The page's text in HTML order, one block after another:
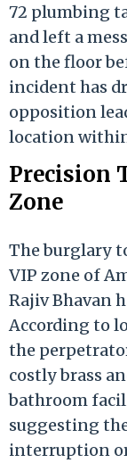
72 plumbing
and left a
on the floor
incident has
opposition
location
Precision
Zone
The burglary
VIP zone of
Rajiv Bhavan
According to
the
costly brass
bathroom
suggesting
interruption